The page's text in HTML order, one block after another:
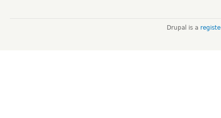
Drupal is a